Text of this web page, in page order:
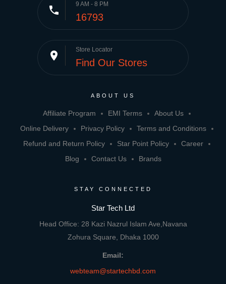
phone 9 AM - 8 PM
16793
place Store Locator
Find Our Stores
ABOUT US
Affiliate Program EMI Terms
About Us
Online Delivery
Privacy Policy
Terms and Conditions
Refund and Return Policy
Star Point Policy
Career
Blog
Contact Us Brands
STAY CONNECTED
Star Tech Ltd
Head Office: 28 Kazi Nazrul Islam Ave,Navana
Zohura Square, Dhaka 1000
Email:
webteam@startechbd.com